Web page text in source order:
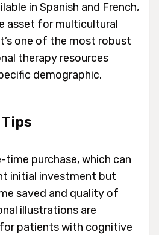
in Spanish and French,
asset for multicultural
one of the most robust
therapy resources
demographic.
time purchase, which can
initial investment but
saved and quality of
illustrations are
patients with cognitive